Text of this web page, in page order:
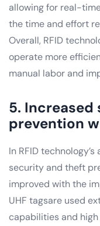
allowing for real-
the time and effort
Overall, RFID
operate more
manual labor and
5.
prevention
In RFID
security and theft
improved with the
UHF tagsare used
capabilities and